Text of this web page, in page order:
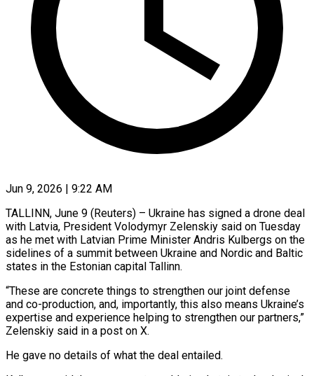
Jun 9, 2026 | 9:22 AM
TALLINN, June 9 (Reuters) – Ukraine has signed a drone deal
with Latvia, President Volodymyr Zelenskiy said on Tuesday
as he met with Latvian Prime Minister Andris Kulbergs on the
sidelines ​of a summit between Ukraine and Nordic and Baltic
‌states in the Estonian capital Tallinn.
“These are concrete things to strengthen our joint defense
and co-production, and, importantly, this also means Ukraine’s
expertise and experience helping to strengthen our partners,”
Zelenskiy said in a post on X.
He gave no details ‌of ​what the deal entailed.